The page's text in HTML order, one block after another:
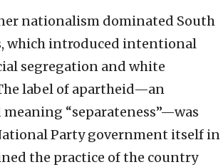
nationalism dominated South
which introduced intentional
segregation and white
label of apartheid—an
“separateness”—was
Party government itself in
the practice of the country